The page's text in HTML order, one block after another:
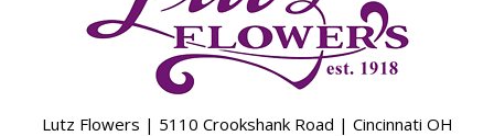
Lutz Flowers | 5110 Crookshank Road | Cincinnati OH